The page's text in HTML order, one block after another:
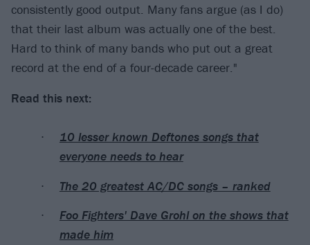
consistently good output. Many fans argue (as I do)
that their last album was actually one of the best.
Hard to think of many bands who put out a great
record at the end of a four-decade career."
Read this next:
10 lesser known Deftones songs that
everyone needs to hear
The 20 greatest AC/DC songs – ranked
Foo Fighters' Dave Grohl on the shows that
made him